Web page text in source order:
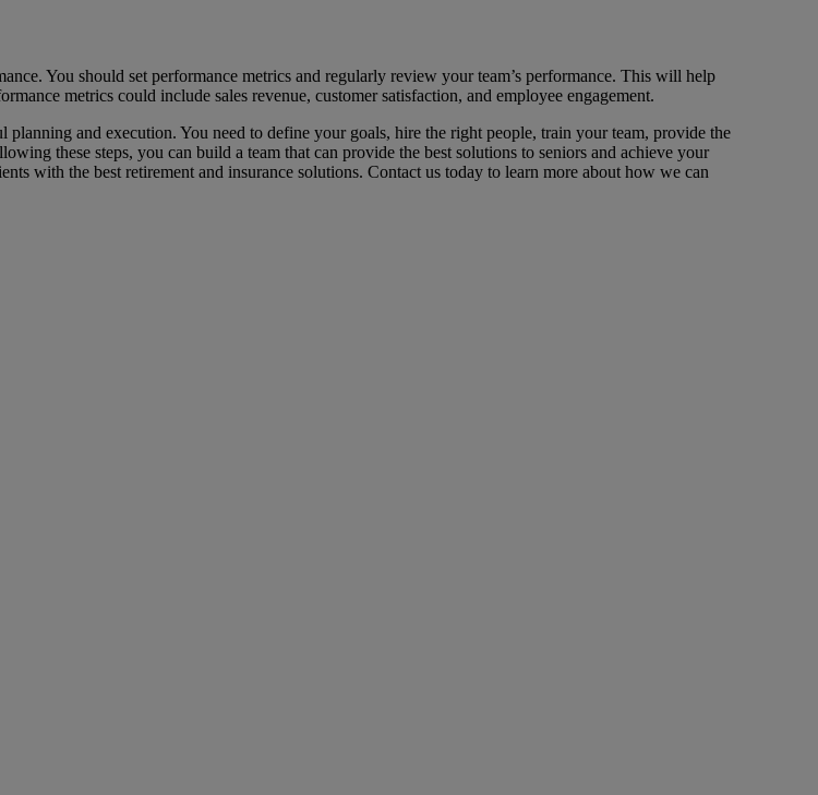
You should set performance metrics and regularly review your team’s performance. This will help
metrics could include sales revenue, customer satisfaction, and employee engagement.
and execution. You need to define your goals, hire the right people, train your team, provide the
these steps, you can build a team that can provide the best solutions to seniors and achieve your
with the best retirement and insurance solutions. Contact us today to learn more about how we can